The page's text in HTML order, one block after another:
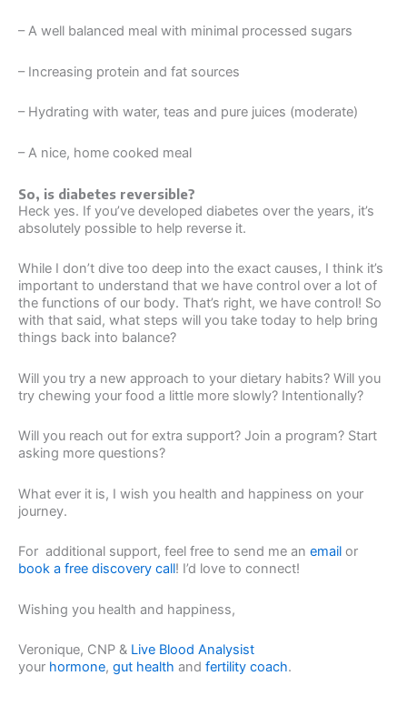
– A well balanced meal with minimal processed sugars
– Increasing protein and fat sources
– Hydrating with water, teas and pure juices (moderate)
– A nice, home cooked meal
So, is diabetes reversible?
Heck yes. If you’ve developed diabetes over the years, it’s
absolutely possible to help reverse it.
While I don’t dive too deep into the exact causes, I think it’s
important to understand that we have control over a lot of
the functions of our body. That’s right, we have control! So
with that said, what steps will you take today to help bring
things back into balance?
Will you try a new approach to your dietary habits? Will you
try chewing your food a little more slowly? Intentionally?
Will you reach out for extra support? Join a program? Start
asking more questions?
What ever it is, I wish you health and happiness on your
journey.
For additional support, feel free to send me an email or
book a free discovery call! I’d love to connect!
Wishing you health and happiness,
Veronique, CNP & Live Blood Analysist
your hormone, gut health and fertility coach.